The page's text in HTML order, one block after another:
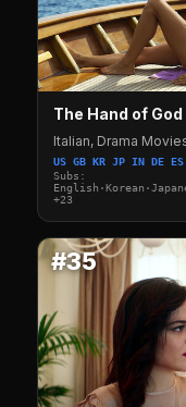
The Hand of God
Italian, Drama
US GB KR JP IN DE
Subs:
+23
#35